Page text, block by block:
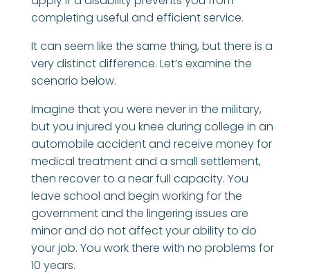
completing useful and efficient service.
It can seem like the same thing, but there is a
very distinct difference. Let’s examine the
scenario below.
Imagine that you were never in the military,
but you injured you knee during college in an
automobile accident and receive money for
medical treatment and a small settlement,
then recover to a near full capacity. You
leave school and begin working for the
government and the lingering issues are
minor and do not affect your ability to do
your job. You work there with no problems for
10 years.